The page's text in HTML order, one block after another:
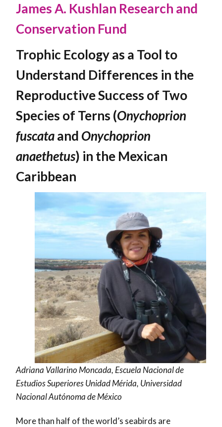
James A. Kushlan Research and
Conservation Fund
Trophic Ecology as a Tool to
Understand Differences in the
Reproductive Success of Two
Species of Terns (Onychoprion
fuscataand Onychoprion
anaethetus) in the Mexican
Caribbean
Adriana Vallarino Moncada, Escuela Nacional de
Estudios Superiores Unidad Mérida, Universidad
Nacional Autónoma de México
More than half of the world’s seabirds are